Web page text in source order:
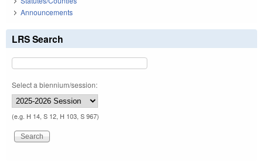
Announcements
LRS Search
Select a biennium/session:
(e.g. H 14, S 12, H 103, S 967)